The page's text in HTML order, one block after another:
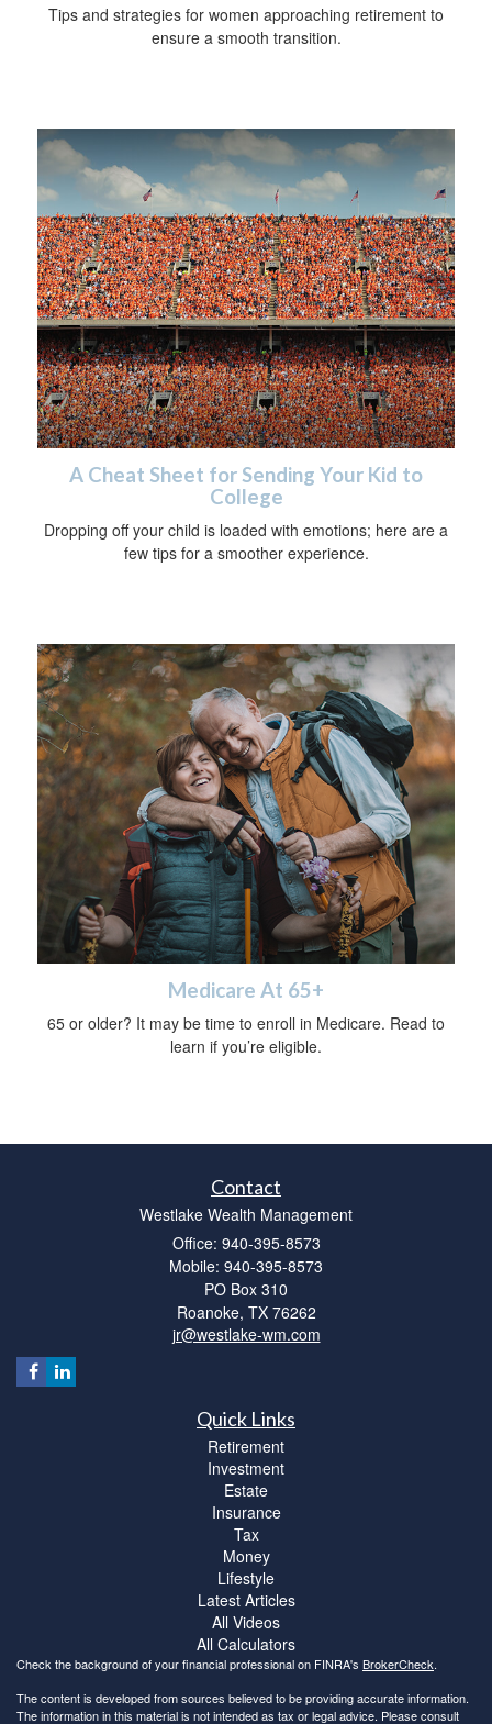
Tips and strategies for women approaching retirement to
ensure a smooth transition.
A Cheat Sheet for Sending Your Kid to
College
Dropping off your child is loaded with emotions; here are a
few tips for a smoother experience.
Medicare At 65+
65 or older? It may be time to enroll in Medicare. Read to
learn if you’re eligible.
Contact
Westlake Wealth Management
Office: 940-395-8573
Mobile: 940-395-8573
PO Box 310
Roanoke, TX 76262
jr@westlake-wm.com
Quick Links
Retirement
Investment
Estate
Insurance
Tax
Money
Lifestyle
Latest Articles
All Videos
All Calculators
Check the background of your financial professional on FINRA's BrokerCheck.
The content is developed from sources believed to be providing accurate information.
The information in this material is not intended as tax or legal advice. Please consult